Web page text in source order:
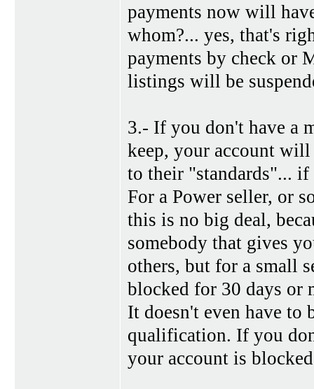
payments now will
whom?... yes, that's
payments by check or
listings will be
3.- If you don't have a
keep, your account
to their "standards"... if
For a Power seller, or
this is no big deal,
somebody that gives
others, but for a small
blocked for 30 days or
It doesn't even have to
qualification. If you
your account is